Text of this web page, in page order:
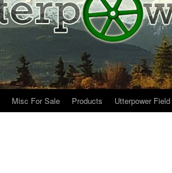
Misc For Sale Products Utterpower